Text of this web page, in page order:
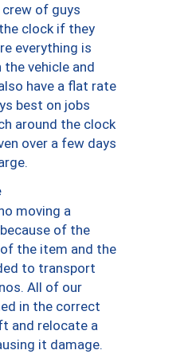
crew of guys
clock if they
everything is
vehicle and
have a flat rate
best on jobs
around the clock
over a few days
moving a
of the
the item and the
to transport
All of our
in the correct
and relocate a
it damage.